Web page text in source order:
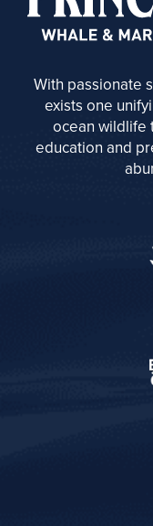
With passionate
exists one
ocean wildlife
education and